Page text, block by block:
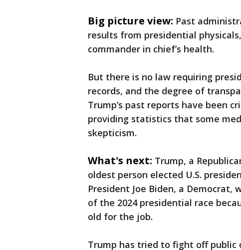
Big picture view: Past
results from presidential
commander in chief’s health.
But there is no law requiring
records, and the degree of
Trump’s past reports have been
providing statistics that some
skepticism.
What's next: Trump, a
oldest person elected U.S.
President Joe Biden, a
of the 2024 presidential race
old for the job.
Trump has tried to fight off public